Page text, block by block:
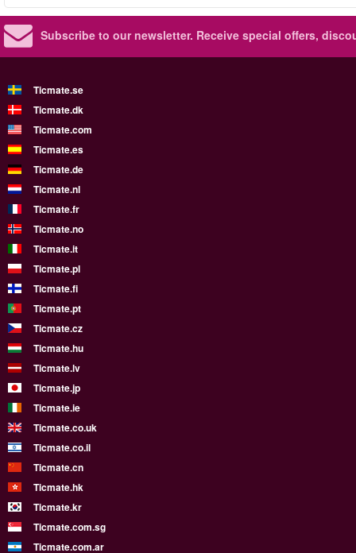
Subscribe to our newsletter. Receive special offers,
Ticmate.se
Ticmate.dk
Ticmate.com
Ticmate.es
Ticmate.de
Ticmate.nl
Ticmate.fr
Ticmate.no
Ticmate.it
Ticmate.pl
Ticmate.fi
Ticmate.pt
Ticmate.cz
Ticmate.hu
Ticmate.lv
Ticmate.jp
Ticmate.ie
Ticmate.co.uk
Ticmate.co.il
Ticmate.cn
Ticmate.hk
Ticmate.kr
Ticmate.com.sg
Ticmate.com.ar